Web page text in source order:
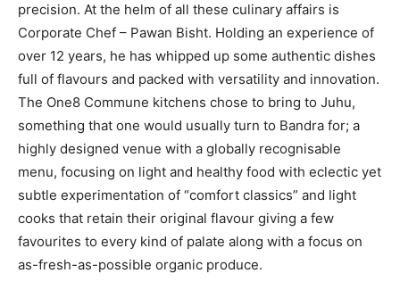
precision. At the helm of all these culinary affairs is
Corporate Chef – Pawan Bisht. Holding an experience of
over 12 years, he has whipped up some authentic dishes
full of flavours and packed with versatility and innovation.
The One8 Commune kitchens chose to bring to Juhu,
something that one would usually turn to Bandra for; a
highly designed venue with a globally recognisable
menu, focusing on light and healthy food with eclectic yet
subtle experimentation of “comfort classics” and light
cooks that retain their original flavour giving a few
favourites to every kind of palate along with a focus on
as-fresh-as-possible organic produce.